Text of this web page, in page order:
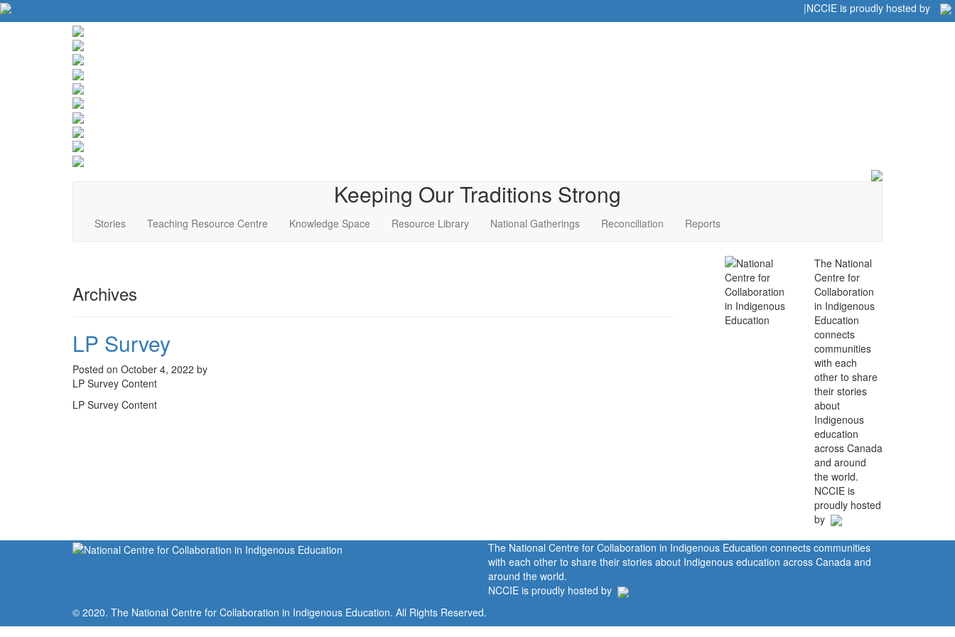
|NCCIE is proudly hosted by
Keeping Our Traditions Strong
Stories Teaching Resource Centre Knowledge Space Resource Library National Gatherings Reconciliation Reports
Archives
LP Survey
Posted on October 4, 2022 by
LP Survey Content
LP Survey Content
The National
Centre for
Collaboration
in Indigenous
Education
connects
communities
with each
other to share
their stories
about
Indigenous
education
across Canada
and around
the world.
NCCIE is
proudly hosted
by
The National Centre for Collaboration in Indigenous Education connects communities
with each other to share their stories about Indigenous education across Canada and
around the world.
NCCIE is proudly hosted by
© 2020. The National Centre for Collaboration in Indigenous Education. All Rights Reserved.